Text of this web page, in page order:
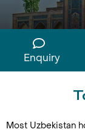
Enquiry
Most Uzbekistan